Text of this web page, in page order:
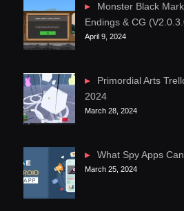
Monster Black
Endings & CG
April 9, 2024
Primordial Arts
2024
March 28, 2024
What Spy Apps
March 25, 2024